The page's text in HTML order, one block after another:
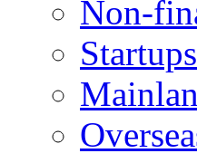
Non-
Startups